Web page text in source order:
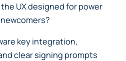
the UX designed for power
key integration,
clear signing prompts